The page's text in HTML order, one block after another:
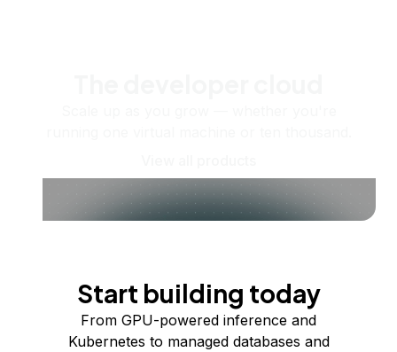
Start building today
From GPU-powered inference and
Kubernetes to managed databases and